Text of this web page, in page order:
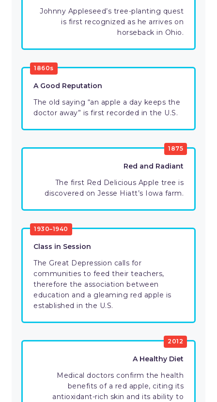
Johnny Appleseed’s tree-planting quest
is first recognized as he arrives on
horseback in Ohio.
1860s
A Good Reputation
The old saying “an apple a day keeps the
doctor away” is first recorded in the U.S.
1875
Red and Radiant
The first Red Delicious Apple tree is
discovered on Jesse Hiatt’s Iowa farm.
1930–1940
Class in Session
The Great Depression calls for
communities to feed their teachers,
therefore the association between
education and a gleaming red apple is
established in the U.S.
2012
A Healthy Diet
Medical doctors confirm the health
benefits of a red apple, citing its
antioxidant-rich skin and its ability to